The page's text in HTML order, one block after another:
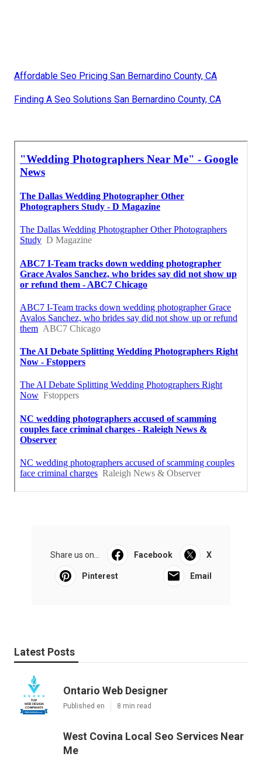
Affordable Seo Pricing San Bernardino County, CA
Finding A Seo Solutions San Bernardino County, CA
Share us on... Facebook X
Pinterest Email
Latest Posts
Ontario Web Designer
Published en 8 min read
West Covina Local Seo Services Near
Me